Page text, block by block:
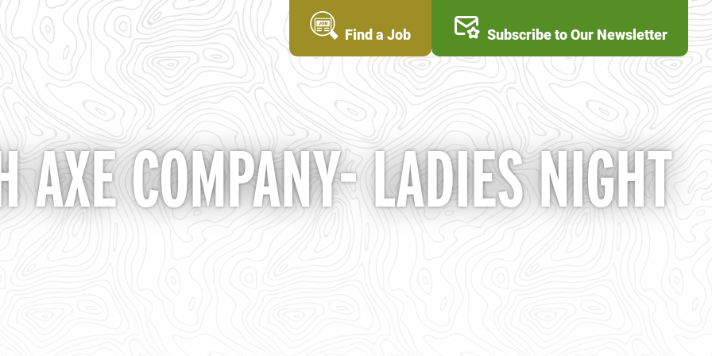
Find a Job Subscribe to Our Newsletter
AXE COMPANY- LADIES NIGHT